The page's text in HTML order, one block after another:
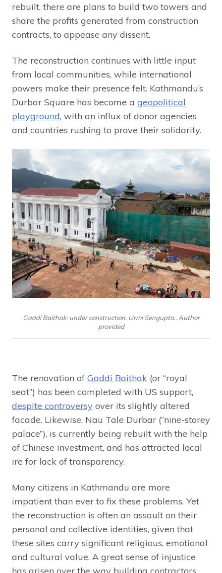
rebuilt, there are plans to build two towers and
share the profits generated from construction
contracts, to appease any dissent.
The reconstruction continues with little input
from local communities, while international
powers make their presence felt. Kathmandu’s
Durbar Square has become a geopolitical
playground, with an influx of donor agencies
and countries rushing to prove their solidarity.
Gaddi Baithak: under construction. Urmi Sengupta., Author
provided
The renovation of Gaddi Baithak (or “royal
seat”) has been completed with US support,
despite controversy over its slightly altered
facade. Likewise, Nau Tale Durbar (“nine-storey
palace”), is currently being rebuilt with the help
of Chinese investment, and has attracted local
ire for lack of transparency.
Many citizens in Kathmandu are more
impatient than ever to fix these problems. Yet
the reconstruction is often an assault on their
personal and collective identities, given that
these sites carry significant religious, emotional
and cultural value. A great sense of injustice